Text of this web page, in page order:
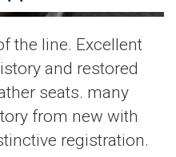
the line. Excellent
and restored
seats. many
from new with
registration.